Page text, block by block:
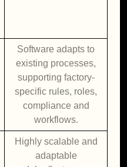
Software adapts to
existing processes,
supporting factory-
specific rules, roles,
compliance and
workflows.
Highly scalable and
adaptable